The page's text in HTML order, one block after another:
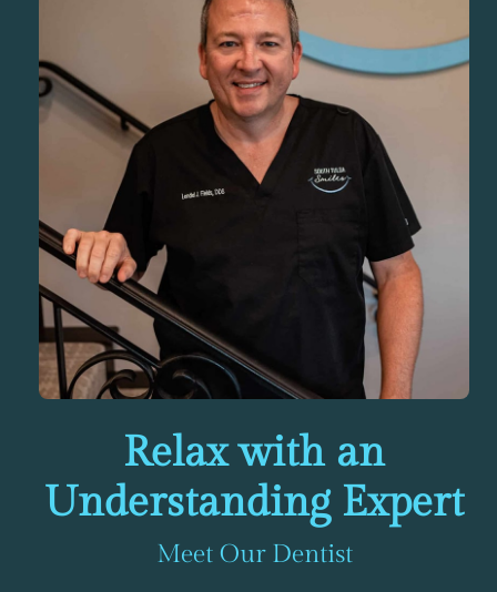
Relax with an
Understanding Expert
Meet Our Dentist